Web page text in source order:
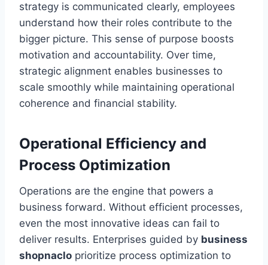
strategy is communicated clearly, employees
understand how their roles contribute to the
bigger picture. This sense of purpose boosts
motivation and accountability. Over time,
strategic alignment enables businesses to
scale smoothly while maintaining operational
coherence and financial stability.
Operational Efficiency and
Process Optimization
Operations are the engine that powers a
business forward. Without efficient processes,
even the most innovative ideas can fail to
deliver results. Enterprises guided by business
shopnaclo prioritize process optimization to